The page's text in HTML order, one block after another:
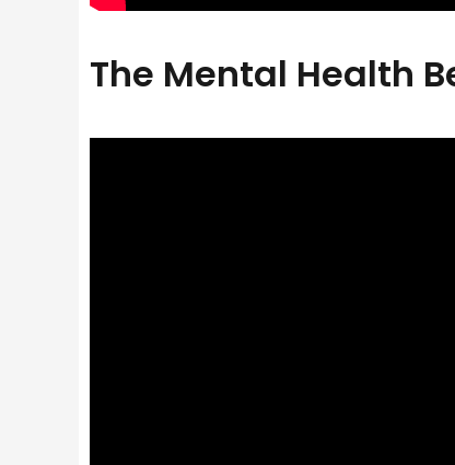
The Mental Health